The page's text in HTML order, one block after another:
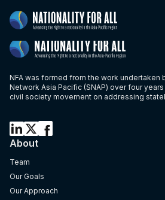
NFA was formed from the work undertaken
Network Asia Pacific (SNAP) over four
civil society movement on addressing
About
Team
Our Goals
Our Approach